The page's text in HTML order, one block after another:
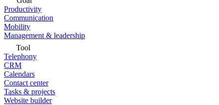
Productivity
Communication
Mobility
Management & leadership
Tool
Telephony
CRM
Calendars
Contact center
Tasks & projects
Website builder